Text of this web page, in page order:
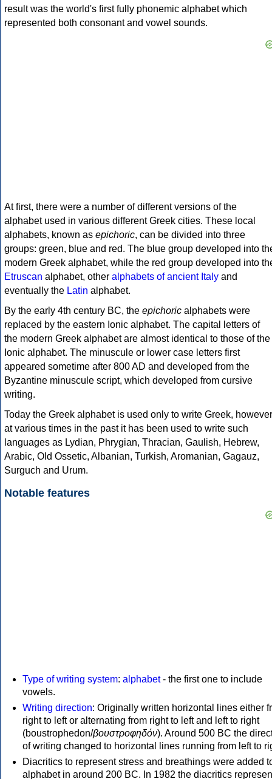
result was the world's first fully phonemic alphabet which
represented both consonant and vowel sounds.
At first, there were a number of different versions of the
alphabet used in various different Greek cities. These local
alphabets, known as epichoric, can be divided into three
groups: green, blue and red. The blue group developed into
modern Greek alphabet, while the red group developed into
Etruscan alphabet, other alphabets of ancient Italy and
eventually the Latin alphabet.
By the early 4th century BC, the epichoric alphabets were
replaced by the eastern Ionic alphabet. The capital letters of
the modern Greek alphabet are almost identical to those of the
Ionic alphabet. The minuscule or lower case letters first
appeared sometime after 800 AD and developed from the
Byzantine minuscule script, which developed from cursive
writing.
Today the Greek alphabet is used only to write Greek, however
at various times in the past it has been used to write such
languages as Lydian, Phrygian, Thracian, Gaulish, Hebrew,
Arabic, Old Ossetic, Albanian, Turkish, Aromanian, Gagauz,
Surguch and Urum.
Notable features
Type of writing system: alphabet- the first one to include
vowels.
Writing direction: Originally written horizontal lines either
right to left or alternating from right to left and left to right
(boustrophedon/βουστροφηδόν). Around 500 BC the
of writing changed to horizontal lines running from left to
Diacritics to represent stress and breathings were added
alphabet in around 200 BC. In 1982 the diacritics